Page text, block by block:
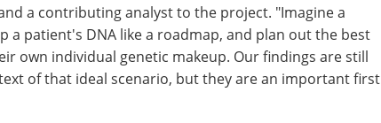
a contributing analyst to the project. "Imagine a
a patient's DNA like a roadmap, and plan out the best
own individual genetic makeup. Our findings are still
of that ideal scenario, but they are an important first